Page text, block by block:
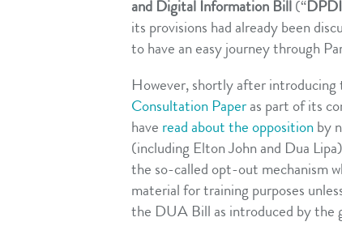
and Digital Information Bill (“DPDI
its provisions had already been
to have an easy journey through
However, shortly after
Consultation Paper as part of its
have read about the opposition by
(including Elton John and Dua
the so-called opt-out mechanism
material for training purposes
the DUA Bill as introduced by the